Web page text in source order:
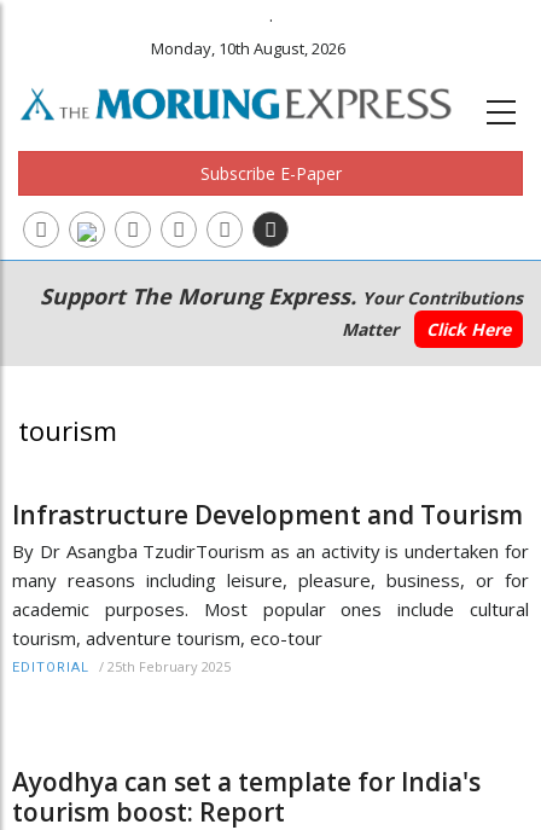
.
Monday, 10th August, 2026
Subscribe E-Paper
Main
navigation
Secondary
Menu
Support The Morung Express. Your Contributions
Matter
Click Here
tourism
Infrastructure Development and Tourism
By Dr Asangba TzudirTourism as an activity is undertaken for
many reasons including leisure, pleasure, business, or for
academic purposes. Most popular ones include cultural
tourism, adventure tourism, eco-tour
EDITORIAL / 25th February 2025
Ayodhya can set a template for India's
tourism boost: Report